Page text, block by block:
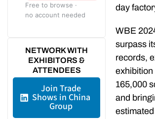
Free to browse ·
no account needed
NETWORK WITH
EXHIBITORS &
ATTENDEES
Join Trade
Shows in China
Group
day
WBE
surpass
records,
165,000
and